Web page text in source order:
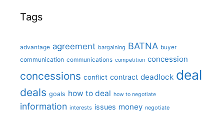
Tags
advantage agreement bargaining BATNA buyer
communication communications competition concession
concessions conflict contract deadlock deal
deals goals how to deal how to negotiate
information interests issues money negotiate